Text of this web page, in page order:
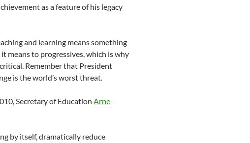
as a feature of his legacy
and learning means something
means to progressives, which is why
Remember that President
is the world’s worst threat.
Secretary of Education Arne
by itself, dramatically reduce